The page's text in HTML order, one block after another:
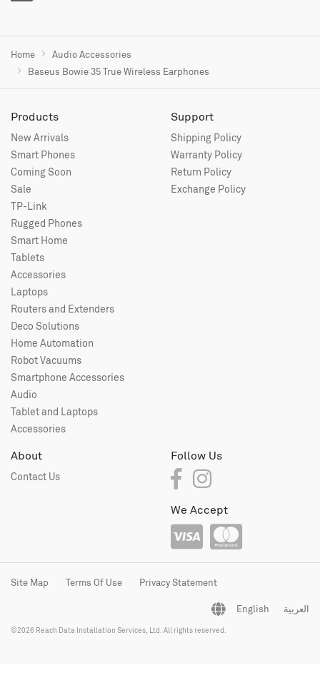
Home
Audio Accessories
Baseus Bowie 35 True Wireless Earphones
Products
New Arrivals
Smart Phones
Coming Soon
Sale
TP-Link
Rugged Phones
Smart Home
Tablets
Accessories
Laptops
Routers and Extenders
Deco Solutions
Home Automation
Robot Vacuums
Smartphone Accessories
Audio
Tablet and Laptops
Accessories
Support
Shipping Policy
Warranty Policy
Return Policy
Exchange Policy
About
Contact Us
Follow Us
We Accept
Site Map Terms Of Use Privacy Statement
English العربية
©2026 Reach Data Installation Services, Ltd. All rights reserved.